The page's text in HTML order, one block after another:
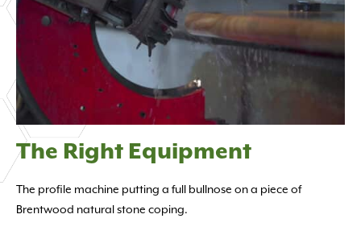
The Right Equipment
The profile machine putting a full bullnose on a piece of
Brentwood natural stone coping.